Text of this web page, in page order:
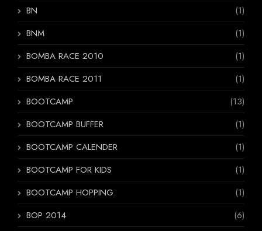
BN
(1)
BNM
(1)
BOMBA RACE 2010
(1)
BOMBA RACE 2011
(1)
BOOTCAMP
(13)
BOOTCAMP BUFFER
(1)
BOOTCAMP CALENDER
(1)
BOOTCAMP FOR KIDS
(1)
BOOTCAMP HOPPING.
(1)
BOP 2014
(6)